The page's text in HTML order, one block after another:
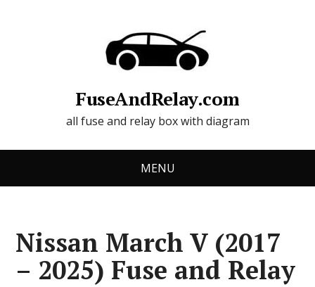
FuseAndRelay.com
all fuse and relay box with diagram
MENU
Nissan March V (2017
– 2025) Fuse and Relay